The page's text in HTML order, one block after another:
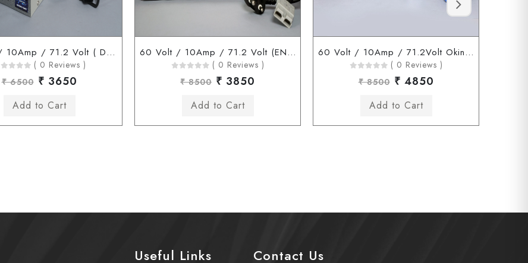
60 Volt / 10Amp / 71.2 Volt ( D Type Connector )
( 0 Reviews )
₹ 6500 ₹ 3650
60 Volt / 10Amp / 71.2 Volt (ENDERSON Connector)
( 0 Reviews )
₹ 8500 ₹ 3850
60 Volt / 10Amp / 71.2Volt Okinawa Chagori Connector
( 0 Reviews )
₹ 8500 ₹ 4850
Useful Links Contact Us